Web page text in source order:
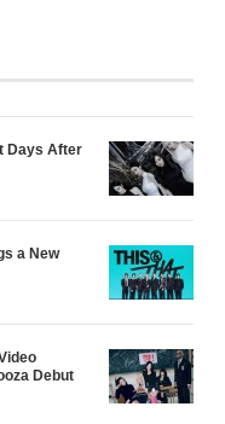
Days After
a New
Debut